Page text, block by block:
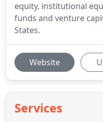
equity, institutional
funds and venture
States.
Website
Services